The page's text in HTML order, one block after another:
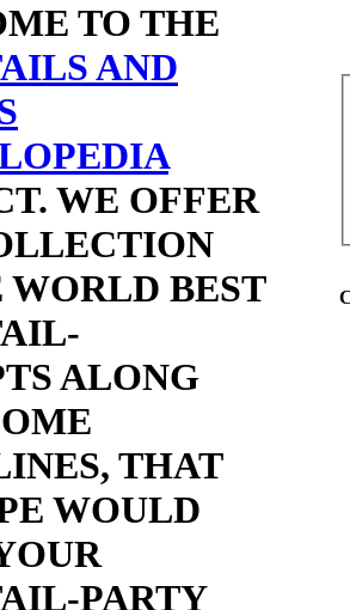
TO THE
AND
WE OFFER
WORLD BEST
ALONG
THAT
WOULD
PARTY